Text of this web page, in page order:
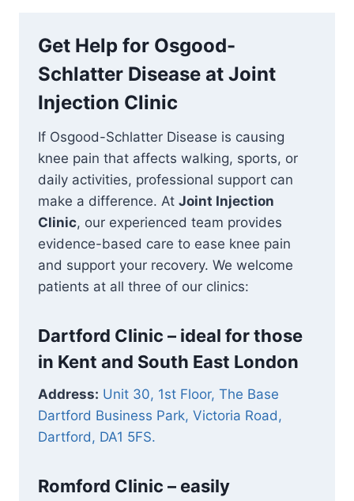
Get Help for Osgood-
Schlatter Disease at Joint
Injection Clinic
If Osgood-Schlatter Disease is causing
knee pain that affects walking, sports, or
daily activities, professional support can
make a difference. At Joint Injection
Clinic, our experienced team provides
evidence-based care to ease knee pain
and support your recovery. We welcome
patients at all three of our clinics:
Dartford Clinic – ideal for those
in Kent and South East London
Address: Unit 30, 1st Floor, The Base
Dartford Business Park, Victoria Road,
Dartford, DA1 5FS.
Romford Clinic – easily